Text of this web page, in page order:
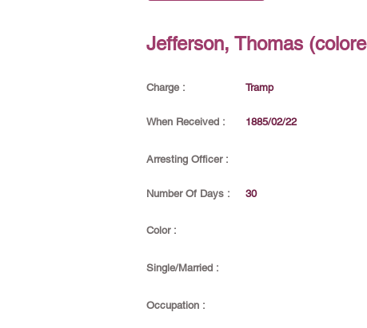
Jefferson, Thomas
Charge : Tramp
When Received : 1885/02/22
Arresting Officer :
Number Of Days : 30
Color :
Single/Married :
Occupation :